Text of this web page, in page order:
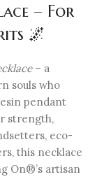
– For
🌌
– a
souls who
pendant
strength,
eco-
this necklace
On®’s artisan